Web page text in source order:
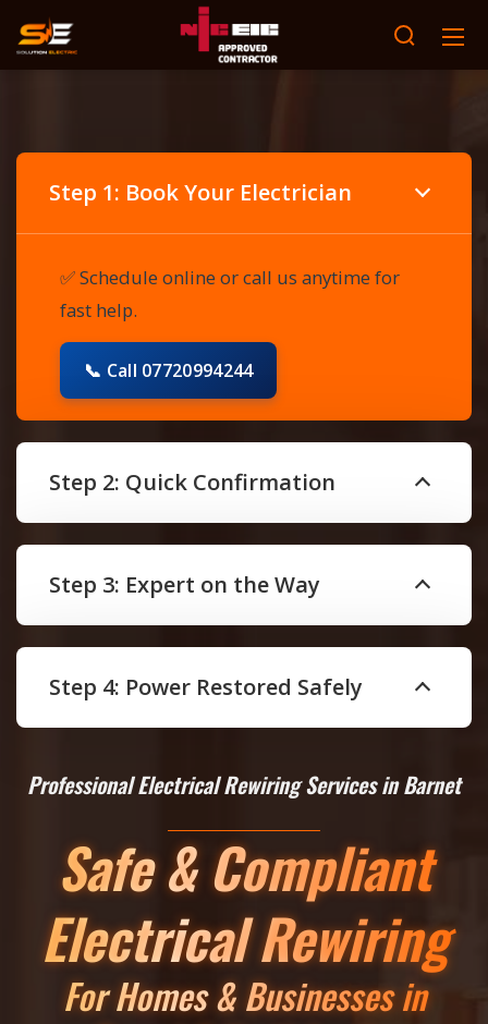
Step 1: Book Your Electrician
✅ Schedule online or call us anytime for
fast help.
📞 Call 07720994244
Step 2: Quick Confirmation
Step 3: Expert on the Way
Step 4: Power Restored Safely
Professional Electrical Rewiring Services in Barnet
Safe & Compliant
Electrical Rewiring
For Homes & Businesses in